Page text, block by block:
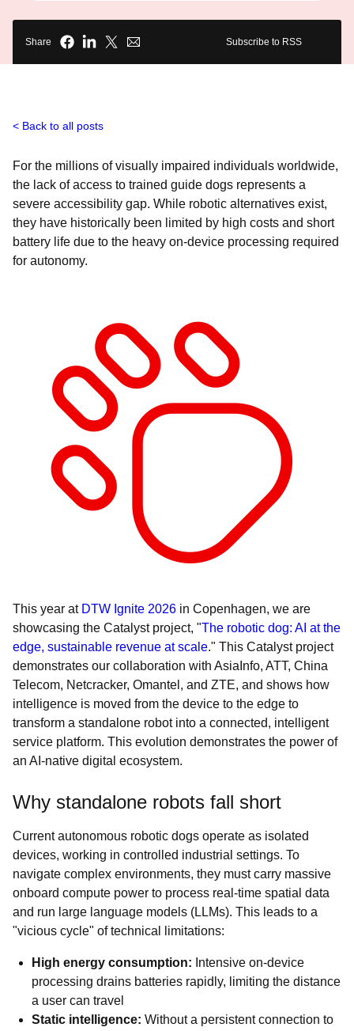
Share Subscribe to RSS
Back to all posts
For the millions of visually impaired individuals worldwide,
the lack of access to trained guide dogs represents a
severe accessibility gap. While robotic alternatives exist,
they have historically been limited by high costs and short
battery life due to the heavy on-device processing required
for autonomy.
This year at DTW Ignite 2026 in Copenhagen, we are
showcasing the Catalyst project, "The robotic dog: AI at the
edge, sustainable revenue at scale." This Catalyst project
demonstrates our collaboration with AsiaInfo, ATT, China
Telecom, Netcracker, Omantel, and ZTE, and shows how
intelligence is moved from the device to the edge to
transform a standalone robot into a connected, intelligent
service platform. This evolution demonstrates the power of
an AI-native digital ecosystem.
Why standalone robots fall short
Current autonomous robotic dogs operate as isolated
devices, working in controlled industrial settings. To
navigate complex environments, they must carry massive
onboard compute power to process real-time spatial data
and run large language models (LLMs). This leads to a
"vicious cycle" of technical limitations:
High energy consumption: Intensive on-device
processing drains batteries rapidly, limiting the distance
a user can travel
Static intelligence: Without a persistent connection to